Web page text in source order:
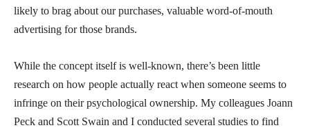
likely to brag about our purchases, valuable word-of-mouth
advertising for those brands.
While the concept itself is well-known, there’s been little
research on how people actually react when someone seems to
infringe on their psychological ownership. My colleagues Joann
Peck and Scott Swain and I conducted several studies to find